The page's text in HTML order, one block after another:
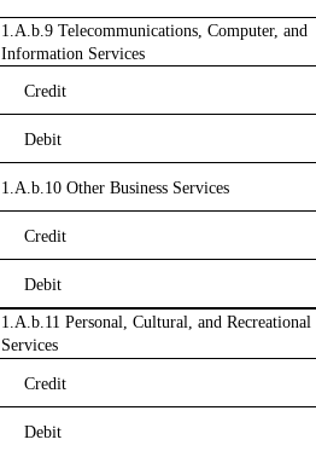
1.A.b.9 Telecommunications, Computer, and
Information Services
Credit
Debit
1.A.b.10 Other Business Services
Credit
Debit
1.A.b.11 Personal, Cultural, and Recreational
Services
Credit
Debit